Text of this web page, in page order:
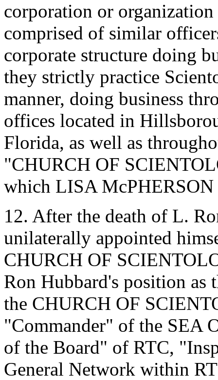
corporation or
comprised of similar
corporate structure doing
they strictly practice
manner, doing business
offices located in
Florida, as well as
"CHURCH OF
which LISA McPHERSON
12. After the death of L.
unilaterally appointed
CHURCH OF
Ron Hubbard's position as
the CHURCH OF
"Commander" of the SEA
of the Board" of RTC,
General Network within